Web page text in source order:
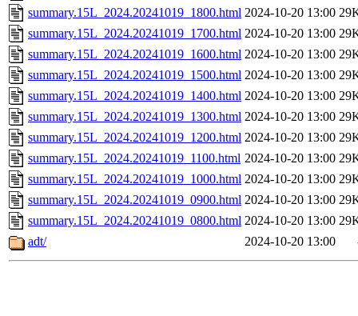
summary.15L_2024.20241019_1800.html 2024-10-20 13:00
summary.15L_2024.20241019_1700.html 2024-10-20 13:00
summary.15L_2024.20241019_1600.html 2024-10-20 13:00
summary.15L_2024.20241019_1500.html 2024-10-20 13:00
summary.15L_2024.20241019_1400.html 2024-10-20 13:00
summary.15L_2024.20241019_1300.html 2024-10-20 13:00
summary.15L_2024.20241019_1200.html 2024-10-20 13:00
summary.15L_2024.20241019_1100.html 2024-10-20 13:00
summary.15L_2024.20241019_1000.html 2024-10-20 13:00
summary.15L_2024.20241019_0900.html 2024-10-20 13:00
summary.15L_2024.20241019_0800.html 2024-10-20 13:00
adt/
2024-10-20 13:00